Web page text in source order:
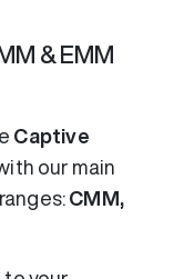
& EMM
Captive
our main
CMM,